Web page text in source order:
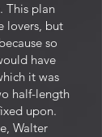
This plan
lovers, but
so
have
it was
half-length
upon.
Walter